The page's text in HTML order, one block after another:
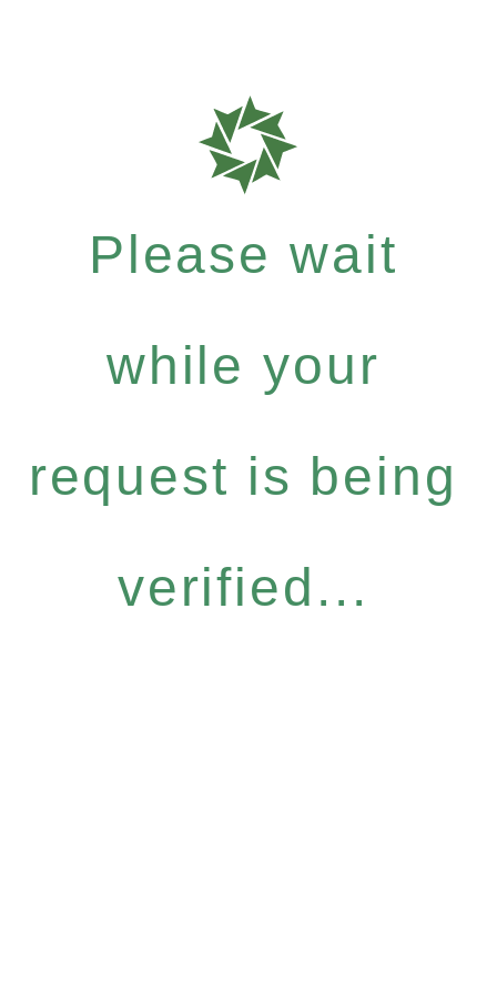
Please wait
while your
request is being
verified...